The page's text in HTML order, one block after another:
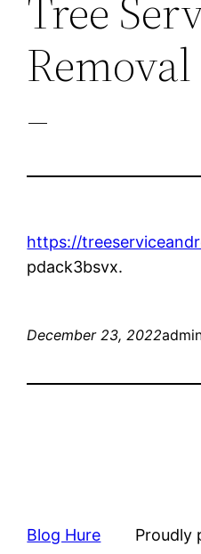
–
https://
pdack3bsvx.
December 23, 2022
Blog Hure Proudly